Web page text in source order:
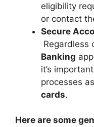
eligibility
or contact
Secure
Regardless
Banking
it’s
processes
cards.
Here are some